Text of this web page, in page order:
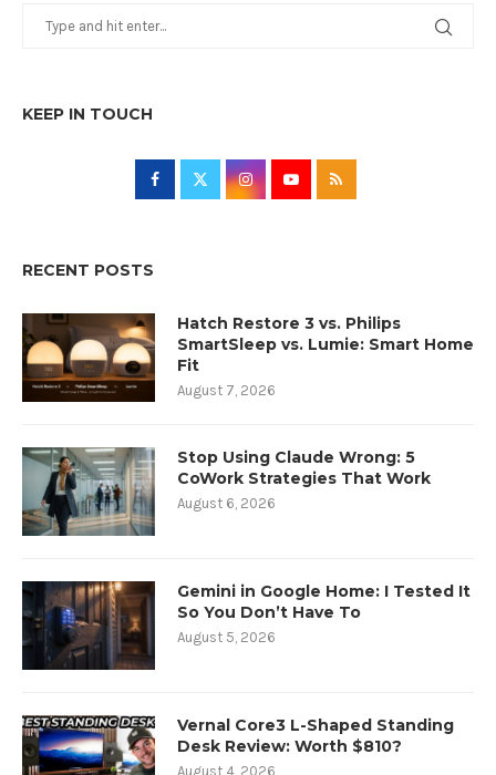
KEEP IN TOUCH
RECENT POSTS
Hatch Restore 3 vs. Philips
SmartSleep vs. Lumie: Smart Home
Fit
August 7, 2026
Stop Using Claude Wrong: 5
CoWork Strategies That Work
August 6, 2026
Gemini in Google Home: I Tested It
So You Don’t Have To
August 5, 2026
Vernal Core3 L-Shaped Standing
Desk Review: Worth $810?
August 4, 2026